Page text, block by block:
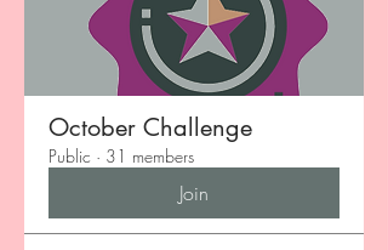
October Challenge
Public · 31 members
Join